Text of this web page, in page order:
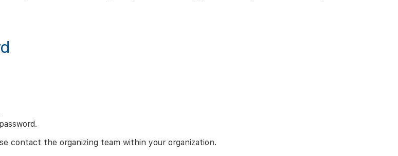
contact the organizing team within your organization.